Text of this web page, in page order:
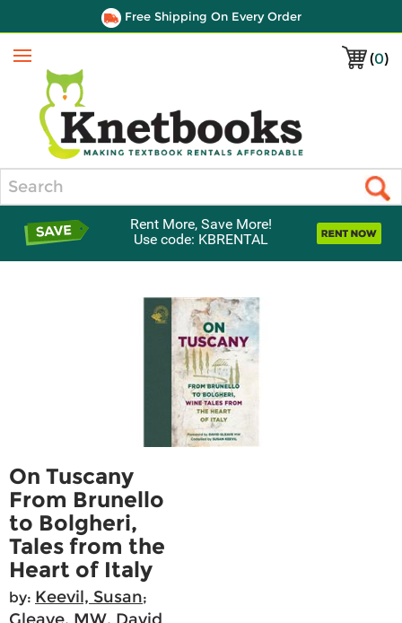
Free Shipping On Every Order
(0)
Menu
Rent More, Save More!
Use code: KBRENTAL
On Tuscany
From Brunello
to Bolgheri,
Tales from the
Heart of Italy
by: Keevil, Susan;